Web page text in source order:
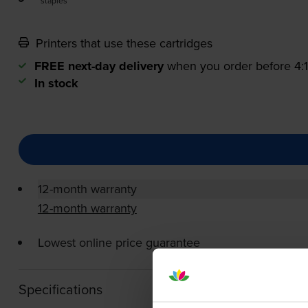
Printers that use these cartridges
FREE next-day delivery when you order before
In stock
12-month warranty
12-month warranty
Lowest online price guarantee
Specifications